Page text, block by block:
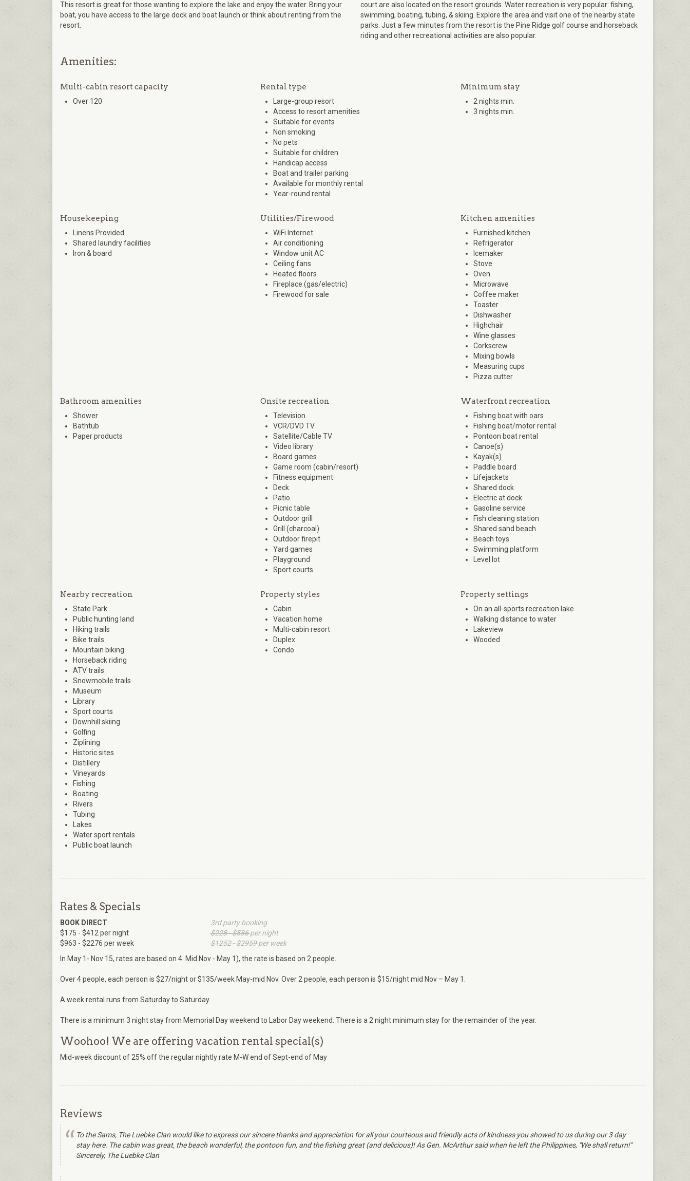
This resort is great for those wanting to explore the lake and enjoy the water. Bring your
boat, you have access to the large dock and boat launch or think about renting from the
resort.
court are also located on the resort grounds. Water recreation is very popular: fishing,
swimming, boating, tubing, & skiing. Explore the area and visit one of the nearby state
parks. Just a few minutes from the resort is the Pine Ridge golf course and horseback
riding and other recreational activities are also popular.
Amenities:
Multi-cabin resort capacity
Over 120
Rental type
Large-group resort
Access to resort amenities
Suitable for events
Non smoking
No pets
Suitable for children
Handicap access
Boat and trailer parking
Available for monthly rental
Year-round rental
Minimum stay
2 nights min.
3 nights min.
Housekeeping
Linens Provided
Shared laundry facilities
Iron & board
Utilities/Firewood
WiFi Internet
Air conditioning
Window unit AC
Ceiling fans
Heated floors
Fireplace (gas/electric)
Firewood for sale
Kitchen amenities
Furnished kitchen
Refrigerator
Icemaker
Stove
Oven
Microwave
Coffee maker
Toaster
Dishwasher
Highchair
Wine glasses
Corkscrew
Mixing bowls
Measuring cups
Pizza cutter
Bathroom amenities
Shower
Bathtub
Paper products
Onsite recreation
Television
VCR/DVD TV
Satellite/Cable TV
Video library
Board games
Game room (cabin/resort)
Fitness equipment
Deck
Patio
Picnic table
Outdoor grill
Grill (charcoal)
Outdoor firepit
Yard games
Playground
Sport courts
Waterfront recreation
Fishing boat with oars
Fishing boat/motor rental
Pontoon boat rental
Canoe(s)
Kayak(s)
Paddle board
Lifejackets
Shared dock
Electric at dock
Gasoline service
Fish cleaning station
Shared sand beach
Beach toys
Swimming platform
Level lot
Nearby recreation
State Park
Public hunting land
Hiking trails
Bike trails
Mountain biking
Horseback riding
ATV trails
Snowmobile trails
Museum
Library
Sport courts
Downhill skiing
Golfing
Ziplining
Historic sites
Distillery
Vineyards
Fishing
Boating
Rivers
Tubing
Lakes
Water sport rentals
Public boat launch
Property styles
Cabin
Vacation home
Multi-cabin resort
Duplex
Condo
Property settings
On an all-sports recreation lake
Walking distance to water
Lakeview
Wooded
Rates & Specials
BOOK DIRECT
$175 - $412 per night
$963 - $2276 per week
3rd party booking
$228 - $536per night
$1252 - $2959per week
In May 1- Nov 15, rates are based on 4. Mid Nov - May 1), the rate is based on 2 people.
Over 4 people, each person is $27/night or $135/week May-mid Nov. Over 2 people, each person is $15/night mid Nov – May 1.
A week rental runs from Saturday to Saturday.
There is a minimum 3 night stay from Memorial Day weekend to Labor Day weekend. There is a 2 night minimum stay for the remainder of the year.
Woohoo! We are offering vacation rental special(s)
Mid-week discount of 25% off the regular nightly rate M-W end of Sept-end of May
Reviews
To the Sams, The Luebke Clan would like to express our sincere thanks and appreciation for all your courteous and friendly acts of kindness you showed to us during our 3 day
stay here. The cabin was great, the beach wonderful, the pontoon fun, and the fishing great (and delicious)! As Gen. McArthur said when he left the Philippines, "We shall return!"
Sincerely, The Luebke Clan